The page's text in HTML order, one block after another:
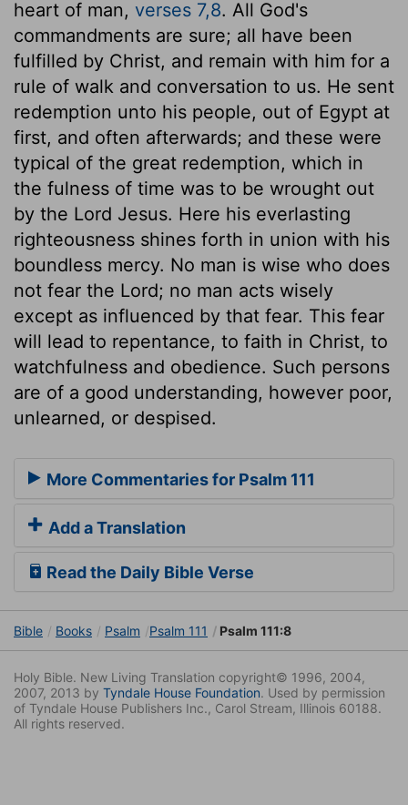
heart of man, verses 7,8. All God's
commandments are sure; all have been
fulfilled by Christ, and remain with him for a
rule of walk and conversation to us. He sent
redemption unto his people, out of Egypt at
first, and often afterwards; and these were
typical of the great redemption, which in
the fulness of time was to be wrought out
by the Lord Jesus. Here his everlasting
righteousness shines forth in union with his
boundless mercy. No man is wise who does
not fear the Lord; no man acts wisely
except as influenced by that fear. This fear
will lead to repentance, to faith in Christ, to
watchfulness and obedience. Such persons
are of a good understanding, however poor,
unlearned, or despised.
More Commentaries for Psalm 111
Add a Translation
Read the Daily Bible Verse
Bible Books Psalm Psalm 111 Psalm 111:8
Holy Bible. New Living Translation copyright© 1996, 2004,
2007, 2013 by Tyndale House Foundation. Used by permission
of Tyndale House Publishers Inc., Carol Stream, Illinois 60188.
All rights reserved.